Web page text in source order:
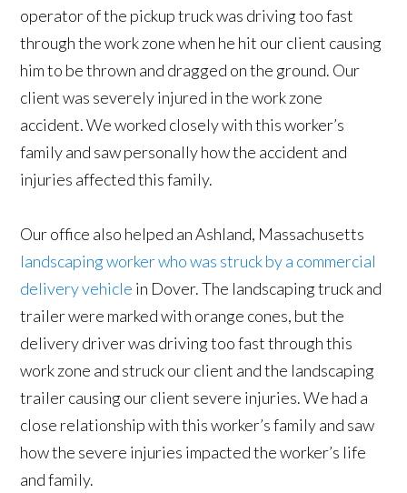
operator of the pickup truck was driving too fast
through the work zone when he hit our client causing
him to be thrown and dragged on the ground. Our
client was severely injured in the work zone
accident. We worked closely with this worker’s
family and saw personally how the accident and
injuries affected this family.
Our office also helped an Ashland, Massachusetts
landscaping worker who was struck by a commercial
delivery vehicle in Dover. The landscaping truck and
trailer were marked with orange cones, but the
delivery driver was driving too fast through this
work zone and struck our client and the landscaping
trailer causing our client severe injuries. We had a
close relationship with this worker’s family and saw
how the severe injuries impacted the worker’s life
and family.